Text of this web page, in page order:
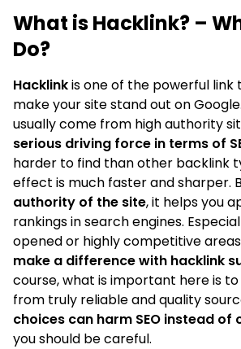
What is Hacklink? –
Do?
Hacklinkis one of the powerful link
make your site stand out on
usually come from high authority
serious driving force in terms of
harder to find than other backlink
effect is much faster and sharper.
authority of the site, it helps you
rankings in search engines.
opened or highly competitive
make a difference with hacklink
course, what is important here is
from truly reliable and quality
choices can harm SEO instead
you should be careful.